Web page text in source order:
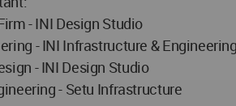
- INI Design Studio
- INI Infrastructure & Engineering
- INI Design Studio
- Setu Infrastructure